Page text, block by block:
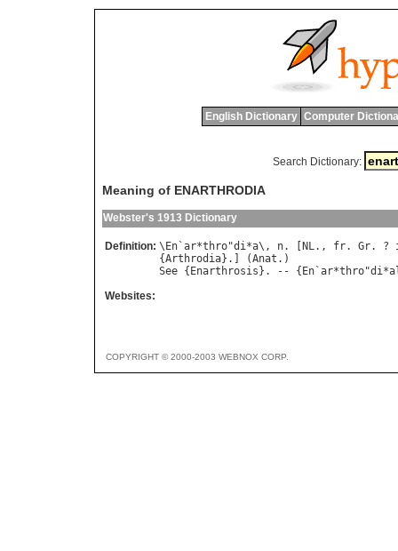
English Dictionary Computer
Search Dictionary:
Meaning of ENARTHRODIA
Webster's 1913 Dictionary
Definition: \ En `ar*thro"di*a\, n. [ NL., fr. Gr. ?
{Arthrodia}.] (Anat
See { Enarthrosis }. -- { En `ar*thro"di*
Websites:
COPYRIGHT © 2000-2003 WEBNOX CORP.